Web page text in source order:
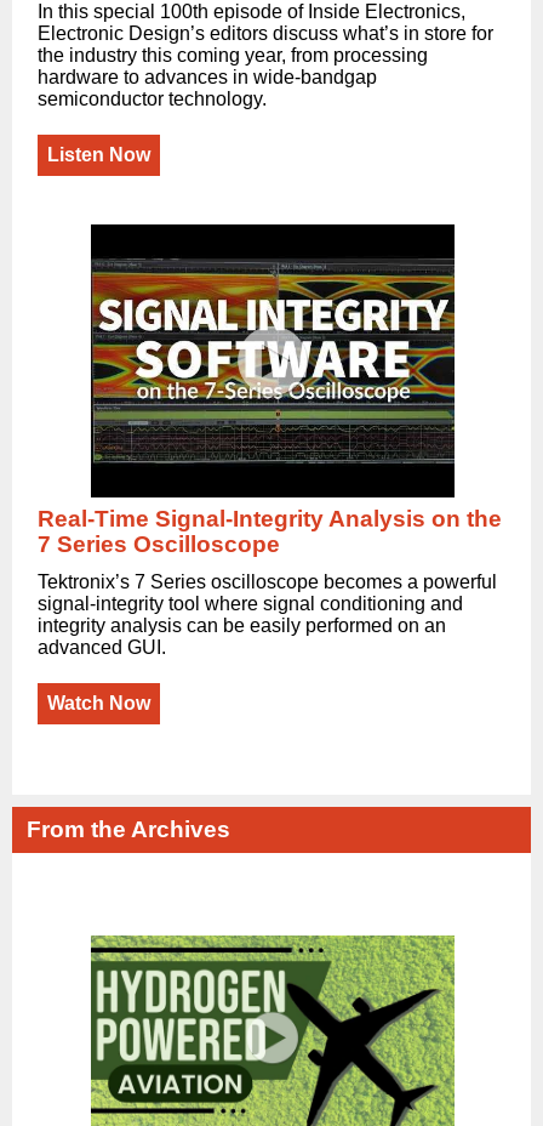
In this special 100th episode of Inside Electronics,
Electronic Design’s editors discuss what’s in store for
the industry this coming year, from processing
hardware to advances in wide-bandgap
semiconductor technology.
Listen Now
Real-Time Signal-Integrity Analysis on the
7 Series Oscilloscope
Tektronix’s 7 Series oscilloscope becomes a powerful
signal-integrity tool where signal conditioning and
integrity analysis can be easily performed on an
advanced GUI.
Watch Now
From the Archives